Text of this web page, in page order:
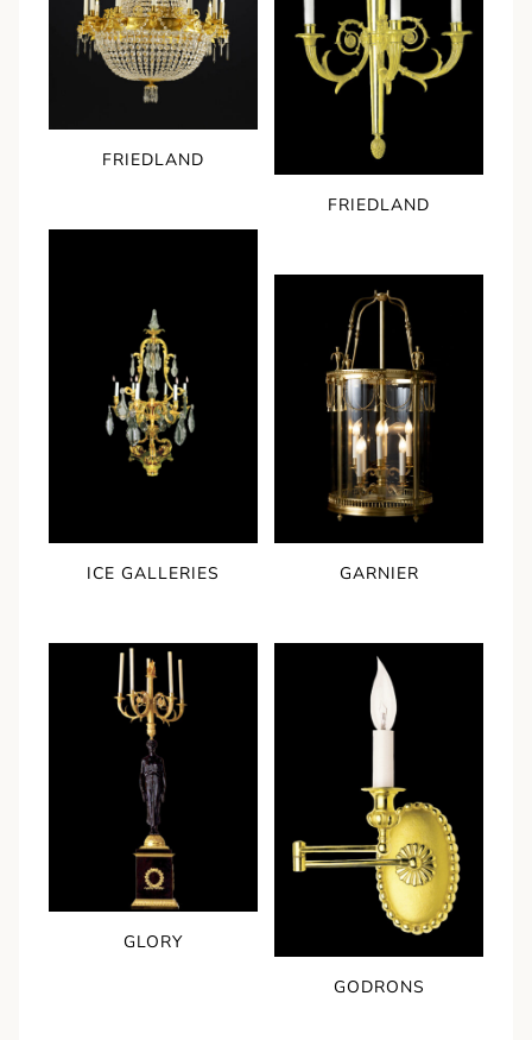
FRIEDLAND
FRIEDLAND
ICE GALLERIES GARNIER
GLORY
GODRONS